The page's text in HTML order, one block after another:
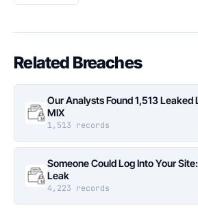
Related Breaches
Our Analysts Found 1,513 Leaked
MIX
1,513 records
Someone Could Log Into Your
Leak
4,223 records